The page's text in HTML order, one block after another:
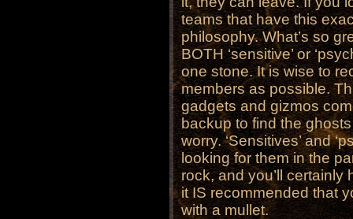
teams that have this
philosophy. What’s so
BOTH ‘sensitive’ or
one stone. It is wise to
members as possible.
gadgets and gizmos
backup to find the
worry. ‘Sensitives’ and
looking for them in the
rock, and you’ll certainly
it IS recommended that
with a mullet.